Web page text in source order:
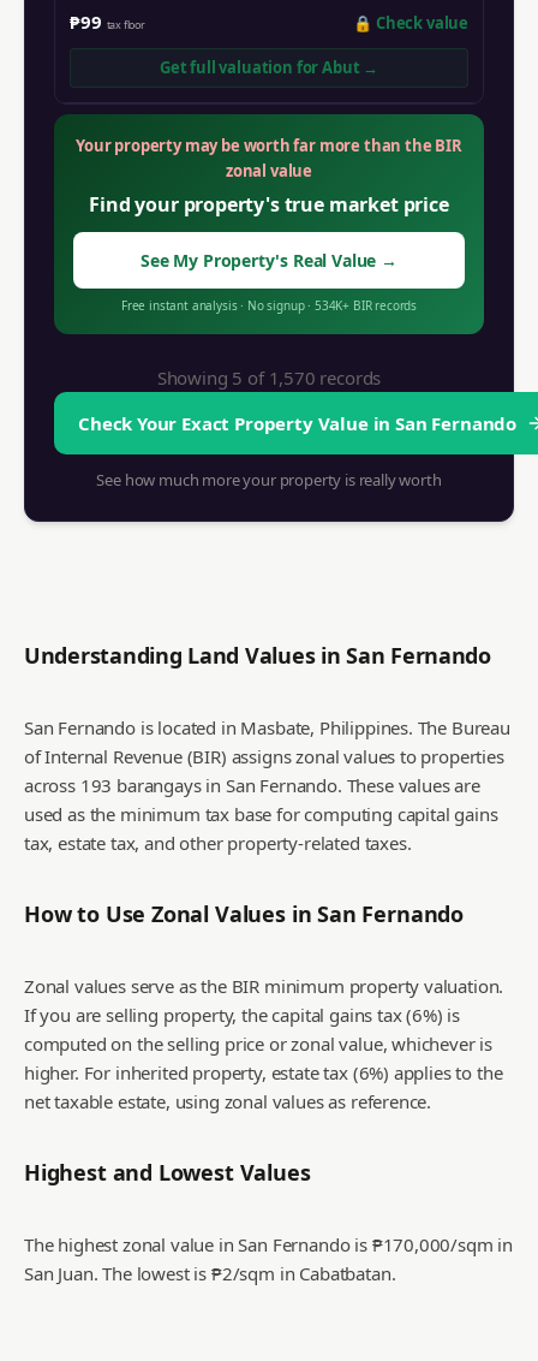
₱99 tax floor 🔒 Check value
Get full valuation forAbut →
Your property may be worth far more than the BIR
zonal value
Find your property's true market price
See My Property's Real Value →
Free instant analysis· No signup· 534K+ BIR records
Showing 5 of 1,570 records
Check Your Exact Property Value inSan Fernando
See how much more your property is really worth
Understanding Land Values inSan Fernando
San Fernando is located in Masbate, Philippines. The Bureau
of Internal Revenue (BIR) assigns zonal values to properties
across 193 barangays in San Fernando. These values are
used as the minimum tax base for computing capital gains
tax, estate tax, and other property-related taxes.
How to Use Zonal Values inSan Fernando
Zonal values serve as the BIR minimum property valuation.
If you are selling property, the capital gains tax (6%) is
computed on the selling price or zonal value, whichever is
higher. For inherited property, estate tax (6%) applies to the
net taxable estate, using zonal values as reference.
Highest and Lowest Values
The highest zonal value in San Fernando is ₱170,000/sqm in
San Juan. The lowest is ₱2/sqm in Cabatbatan.